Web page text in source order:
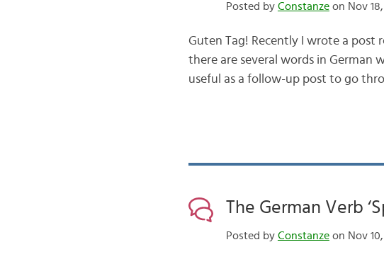
Posted by Constanzeon Nov
Guten Tag! Recently I wrote a post
there are several words in German
useful as a follow-up post to go
The German Verb
Posted by Constanzeon Nov